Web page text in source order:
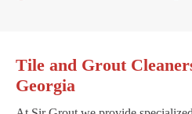
Tile and Grout
Georgia